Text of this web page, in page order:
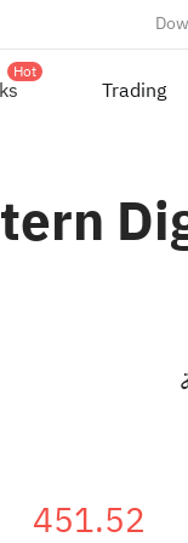
Hot
Trading
451.52